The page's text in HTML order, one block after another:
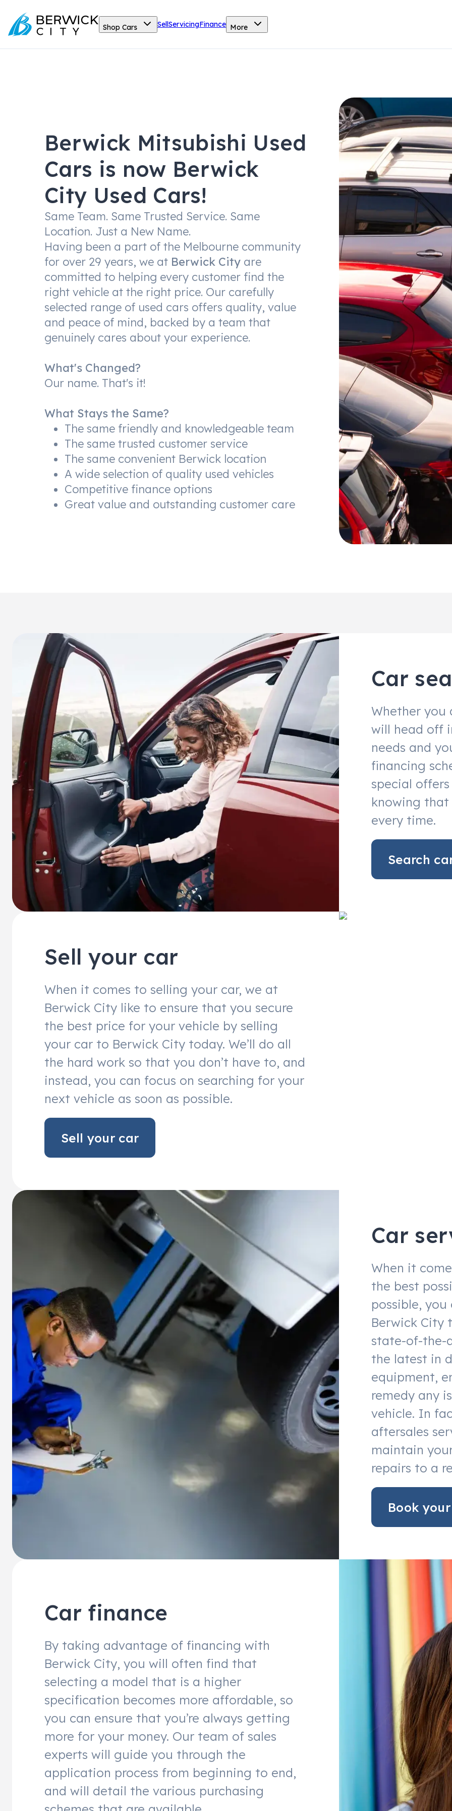
Shop Cars SellServicingFinance More
Berwick Mitsubishi Used
Cars is now Berwick
City Used Cars!
Same Team. Same Trusted Service. Same
Location. Just a New Name.
Having been a part of the Melbourne community
for over 29 years, we at Berwick City are
committed to helping every customer find the
right vehicle at the right price. Our carefully
selected range of used cars offers quality, value
and peace of mind, backed by a team that
genuinely cares about your experience.
What's Changed?
Our name. That's it!
What Stays the Same?
The same friendly and knowledgeable team
The same trusted customer service
The same convenient Berwick location
A wide selection of quality used vehicles
Competitive finance options
Great value and outstanding customer care
Car
Whether you
will head off
needs and
financing
special
knowing that
every time.
Search
Sell your car
When it comes to selling your car, we at
Berwick City like to ensure that you secure
the best price for your vehicle by selling
your car to Berwick City today. We’ll do all
the hard work so that you don’t have to, and
instead, you can focus on searching for your
next vehicle as soon as possible.
Sell your car
Car
When it
the best
possible,
Berwick City
state-of-the-
the latest in
equipment,
remedy any
vehicle. In
aftersales
maintain
repairs to a
Book
Car finance
By taking advantage of financing with
Berwick City, you will often find that
selecting a model that is a higher
specification becomes more affordable, so
you can ensure that you’re always getting
more for your money. Our team of sales
experts will guide you through the
application process from beginning to end,
and will detail the various purchasing